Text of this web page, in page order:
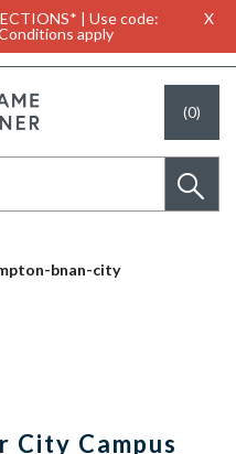
| Use code:
apply
X
(0)
bnan-city
City Campus